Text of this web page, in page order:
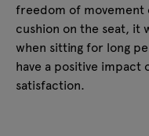
freedom of movement
cushion on the seat, it
when sitting for long
have a positive
satisfaction.